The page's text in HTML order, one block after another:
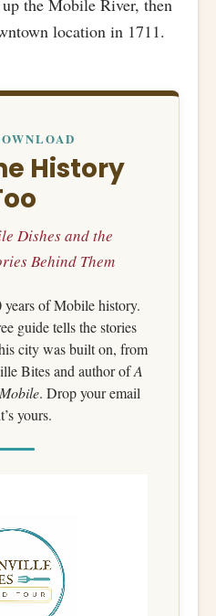
the Mobile River, then
location in 1711.
History
Dishes and the
Behind Them
of Mobile history.
guide tells the stories
city was built on, from
Bites and author ofA
. Drop your email
yours.